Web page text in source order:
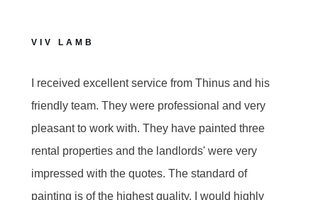
VIV LAMB
I received excellent service from Thinus and his
friendly team. They were professional and very
pleasant to work with. They have painted three
rental properties and the landlords' were very
impressed with the quotes. The standard of
painting is of the highest quality. I would highly